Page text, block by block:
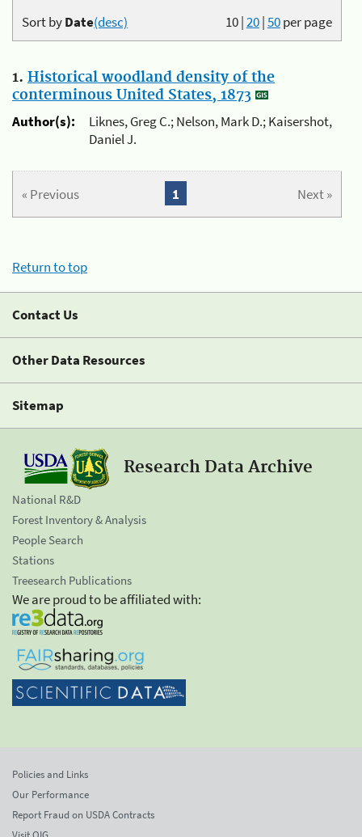
10|20|50per page
Sort byDate(desc)
1. Historical woodland density of the
conterminous United States, 1873
Author(s):
Liknes, Greg C.; Nelson, Mark D.; Kaisershot,
Daniel J.
« Previous Next »
1
Return to top
Contact Us
Other Data Resources
Sitemap
Research Data Archive
National R&D
Forest Inventory & Analysis
People Search
Stations
Treesearch Publications
We are proud to be affiliated with:
Policies and Links
Our Performance
Report Fraud on USDA Contracts